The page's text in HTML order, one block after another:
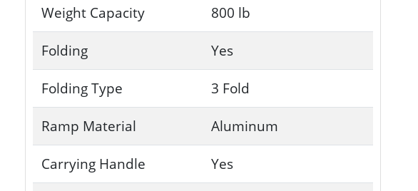
Weight Capacity
800 lb
Folding
Yes
Folding Type
3 Fold
Ramp Material
Aluminum
Carrying Handle
Yes